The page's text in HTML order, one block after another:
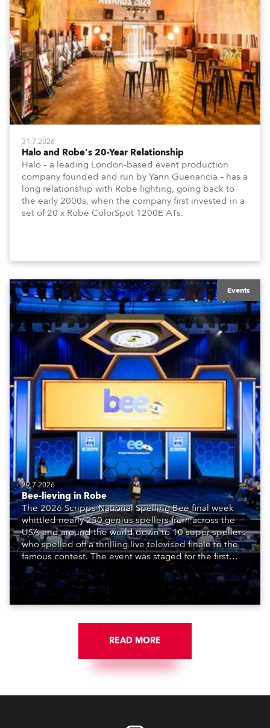
31.7.2026
Halo and Robe's 20-Year Relationship
Halo – a leading London-based event production
company founded and run by Yann Guenancia – has a
long relationship with Robe lighting, going back to
the early 2000s, when the company first invested in a
set of 20 x Robe ColorSpot 1200E ATs.
Events
29.7.2026
Bee-lieving in Robe
The 2026 Scripps National Spelling Bee final week
whittled nearly 250 genius spellers from across the
USA and around the world down to 10 super spellers
who spelled off a thrilling live televised finale to the
famous contest. The event was staged for the first
time in a new venue, the DAR Constitution Hall in
Washington DC.
READ MORE